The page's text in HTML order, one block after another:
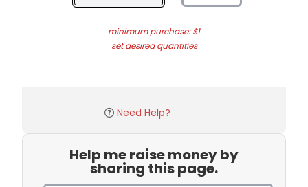
minimum purchase: $1
set desired quantities
Need Help?
Help me raise money by
sharing this page.